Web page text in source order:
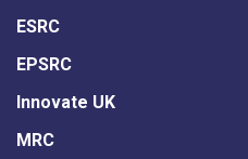
ESRC
EPSRC
Innovate UK
MRC